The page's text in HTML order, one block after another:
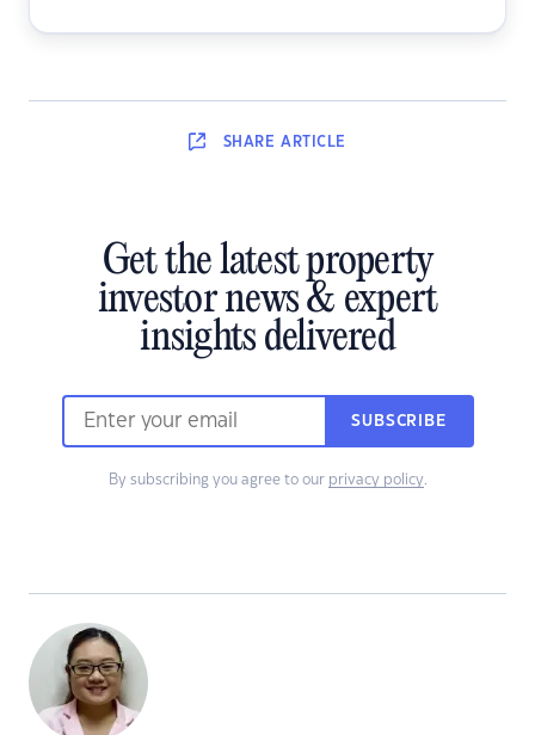
SHARE ARTICLE
Get the latest property
investor news & expert
insights delivered
SUBSCRIBE
By subscribing you agree to our privacy policy.